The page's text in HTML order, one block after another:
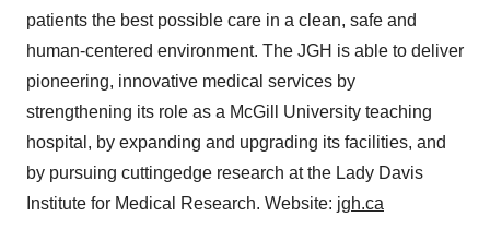
patients the best possible care in a clean, safe and
human-centered environment. The JGH is able to deliver
pioneering, innovative medical services by
strengthening its role as a McGill University teaching
hospital, by expanding and upgrading its facilities, and
by pursuing cuttingedge research at the Lady Davis
Institute for Medical Research. Website: jgh.ca